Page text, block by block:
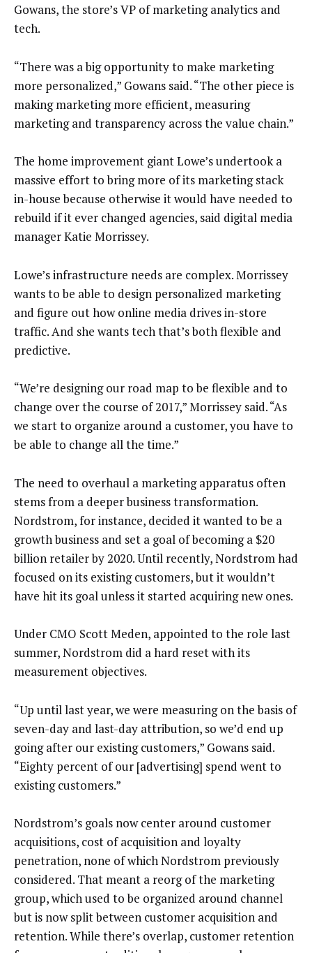
Gowans, the store’s VP of marketing analytics and
tech.
“There was a big opportunity to make marketing
more personalized,” Gowans said. “The other piece is
making marketing more efficient, measuring
marketing and transparency across the value chain.”
The home improvement giant Lowe’s undertook a
massive effort to bring more of its marketing stack
in-house because otherwise it would have needed to
rebuild if it ever changed agencies, said digital media
manager Katie Morrissey.
Lowe’s infrastructure needs are complex. Morrissey
wants to be able to design personalized marketing
and figure out how online media drives in-store
traffic. And she wants tech that’s both flexible and
predictive.
“We’re designing our road map to be flexible and to
change over the course of 2017,” Morrissey said. “As
we start to organize around a customer, you have to
be able to change all the time.”
The need to overhaul a marketing apparatus often
stems from a deeper business transformation.
Nordstrom, for instance, decided it wanted to be a
growth business and set a goal of becoming a $20
billion retailer by 2020. Until recently, Nordstrom had
focused on its existing customers, but it wouldn’t
have hit its goal unless it started acquiring new ones.
Under CMO Scott Meden, appointed to the role last
summer, Nordstrom did a hard reset with its
measurement objectives.
“Up until last year, we were measuring on the basis of
seven-day and last-day attribution, so we’d end up
going after our existing customers,” Gowans said.
“Eighty percent of our [advertising] spend went to
existing customers.”
Nordstrom’s goals now center around customer
acquisitions, cost of acquisition and loyalty
penetration, none of which Nordstrom previously
considered. That meant a reorg of the marketing
group, which used to be organized around channel
but is now split between customer acquisition and
retention. While there’s overlap, customer retention